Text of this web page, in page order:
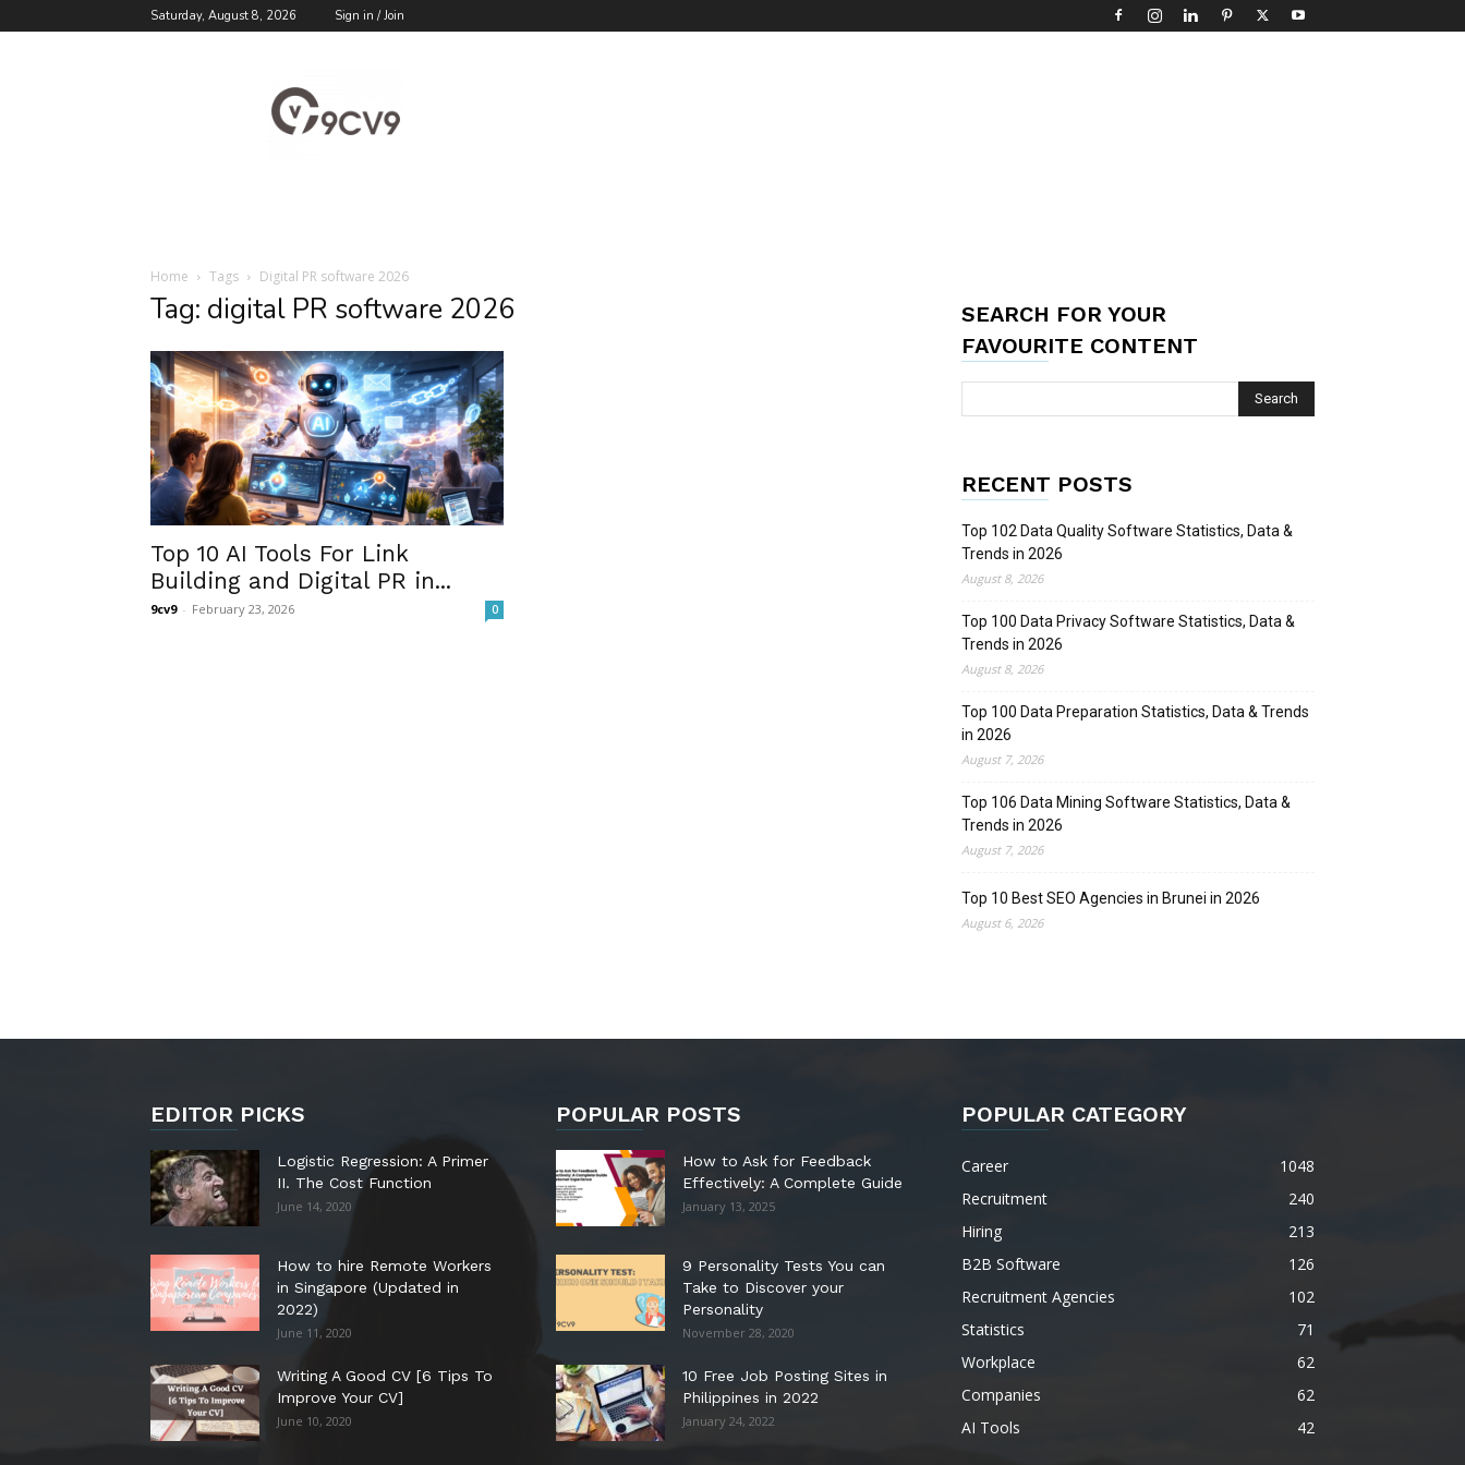
Saturday, August 8, 2026 Sign in / Join
Blog
Home Tags Digital PR software 2026
Tag: digital PR software 2026
Top 10 AI Tools For Link
Building and Digital PR in...
9cv9 - February 23, 2026 0
SEARCH FOR YOUR
FAVOURITE CONTENT
RECENT POSTS
Top 102 Data Quality Software Statistics, Data &
Trends in 2026
August 8, 2026
Top 100 Data Privacy Software Statistics, Data &
Trends in 2026
August 8, 2026
Top 100 Data Preparation Statistics, Data & Trends
in 2026
August 7, 2026
Top 106 Data Mining Software Statistics, Data &
Trends in 2026
August 7, 2026
Top 10 Best SEO Agencies in Brunei in 2026
August 6, 2026
EDITOR PICKS
Logistic Regression: A Primer
II. The Cost Function
June 14, 2020
How to hire Remote Workers
in Singapore (Updated in
2022)
June 11, 2020
Writing A Good CV [6 Tips To
Improve Your CV]
June 10, 2020
POPULAR POSTS
How to Ask for Feedback
Effectively: A Complete Guide
January 13, 2025
9 Personality Tests You can
Take to Discover your
Personality
November 28, 2020
10 Free Job Posting Sites in
Philippines in 2022
January 24, 2022
POPULAR CATEGORY
Career
1048
Recruitment
240
Hiring
213
B2B Software
126
Recruitment Agencies
102
Statistics
71
Workplace
62
Companies
62
AI Tools
42